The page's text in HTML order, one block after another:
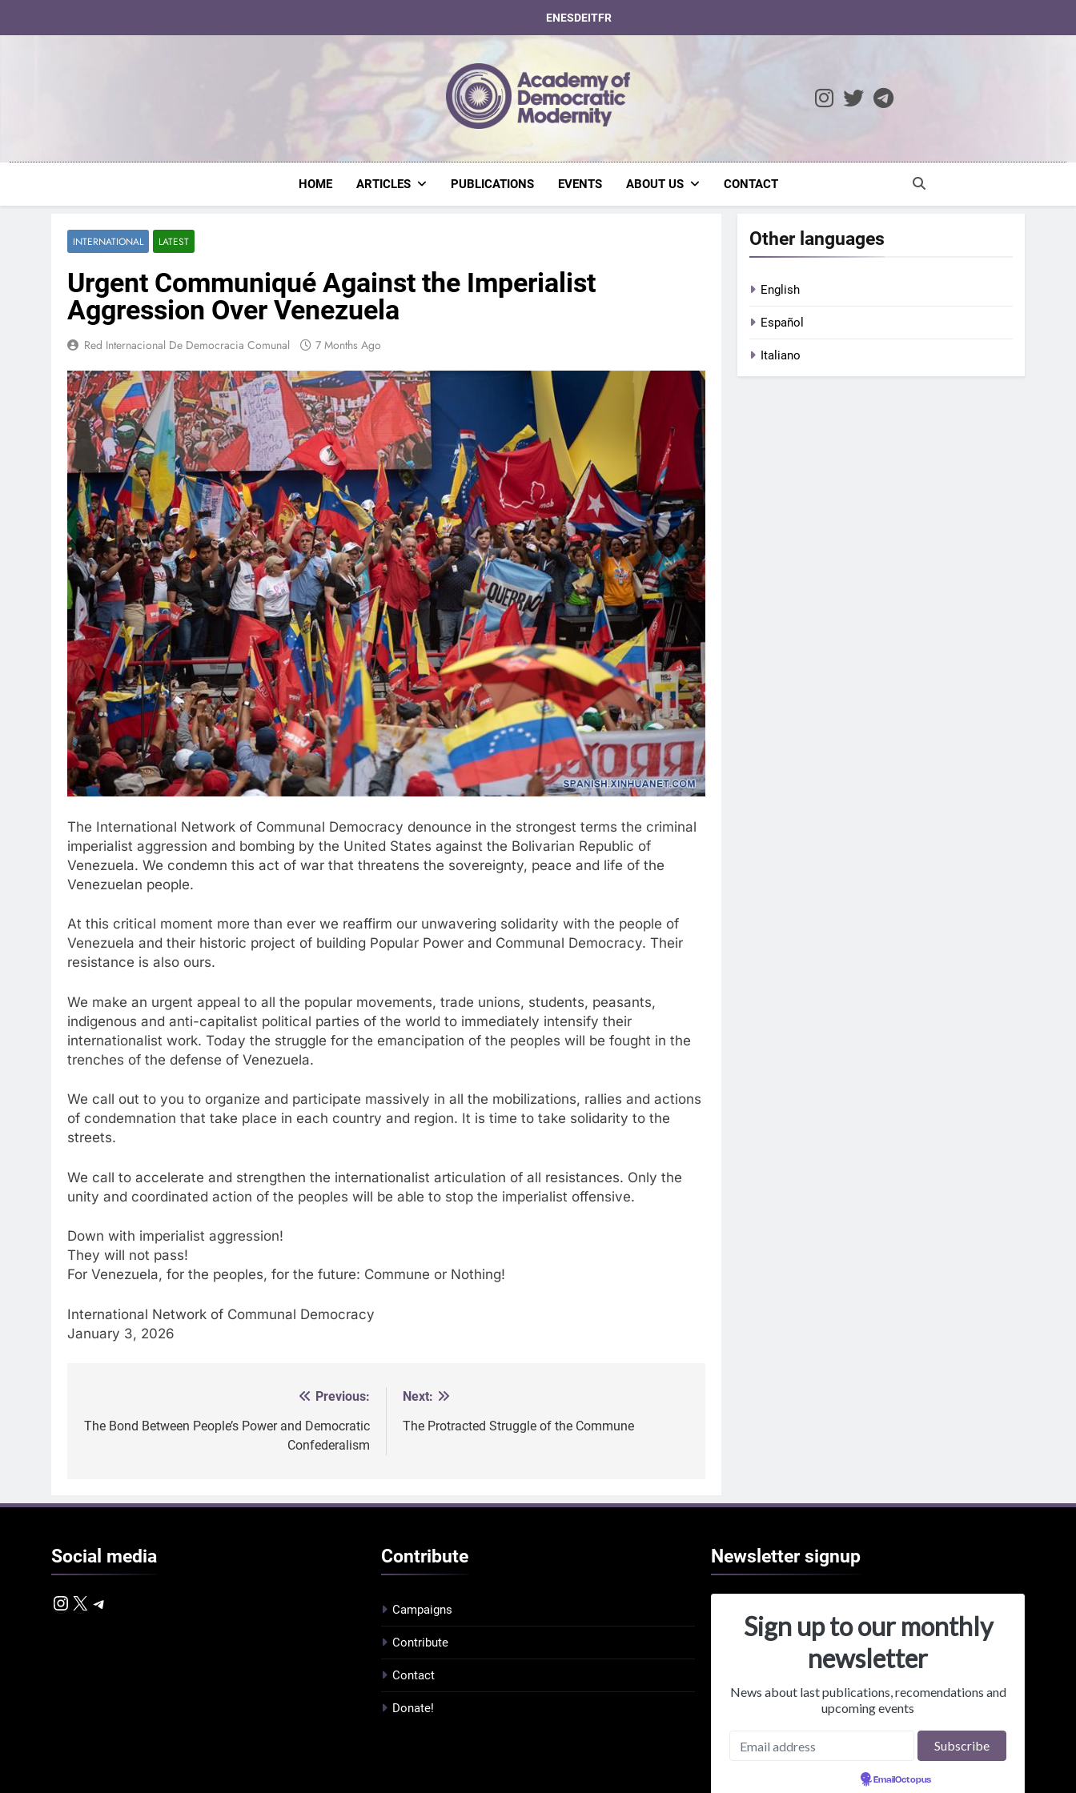
ENESDEITFR
Academy Of Democratic Modernity
HOME ARTICLES PUBLICATIONS EVENTS ABOUT US CONTACT
INTERNATIONAL LATEST
Urgent Communiqué Against the Imperialist
Aggression Over Venezuela
Red Internacional De Democracia Comunal 7 Months Ago
The International Network of Communal Democracy denounce in the strongest terms the criminal
imperialist aggression and bombing by the United States against the Bolivarian Republic of
Venezuela. We condemn this act of war that threatens the sovereignty, peace and life of the
Venezuelan people.
At this critical moment more than ever we reaffirm our unwavering solidarity with the people of
Venezuela and their historic project of building Popular Power and Communal Democracy. Their
resistance is also ours.
We make an urgent appeal to all the popular movements, trade unions, students, peasants,
indigenous and anti-capitalist political parties of the world to immediately intensify their
internationalist work. Today the struggle for the emancipation of the peoples will be fought in the
trenches of the defense of Venezuela.
We call out to you to organize and participate massively in all the mobilizations, rallies and actions
of condemnation that take place in each country and region. It is time to take solidarity to the
streets.
We call to accelerate and strengthen the internationalist articulation of all resistances. Only the
unity and coordinated action of the peoples will be able to stop the imperialist offensive.
Down with imperialist aggression!
They will not pass!
For Venezuela, for the peoples, for the future: Commune or Nothing!
International Network of Communal Democracy
January 3, 2026
navigation
Previous:
The Bond Between People’s Power and Democratic
Confederalism
Next:
The Protracted Struggle of the Commune
Other languages
English
Español
Italiano
Social media
Instagram
Contribute
Campaigns
Contribute
Contact
Donate!
Newslettersignup
Sign up to our monthly
newsletter
News about last publications, recomendations and
upcoming events
EmailOctopus